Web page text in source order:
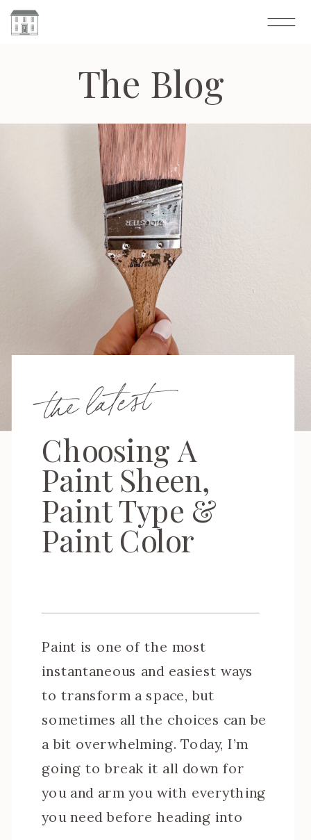
the latest
Choosing A
Paint Sheen,
Paint Type &
Paint Color
Paint is one of the most
instantaneous and easiest ways
to transform a space, but
sometimes all the choices can be
a bit overwhelming. Today, I’m
going to break it all down for
you and arm you with everything
you need before heading into
The Blog